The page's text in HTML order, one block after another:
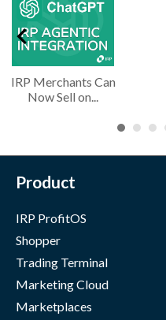
Merchants Can
Now Sell on...
Product
IRP ProfitOS
Shopper
Trading Terminal
Marketing Cloud
Marketplaces